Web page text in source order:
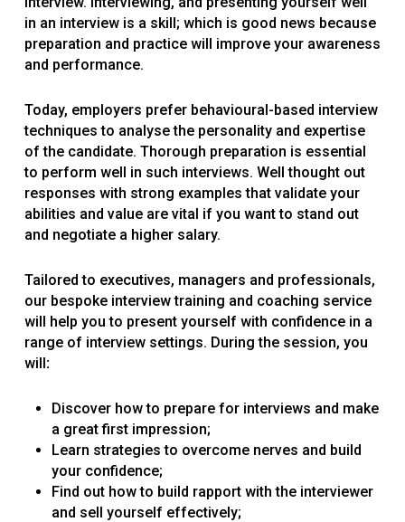
in an interview is a skill; which is good news because
preparation and practice will improve your awareness
and performance.
Today, employers prefer behavioural-based interview
techniques to analyse the personality and expertise
of the candidate. Thorough preparation is essential
to perform well in such interviews. Well thought out
responses with strong examples that validate your
abilities and value are vital if you want to stand out
and negotiate a higher salary.
Tailored to executives, managers and professionals,
our bespoke interview training and coaching service
will help you to present yourself with confidence in a
range of interview settings. During the session, you
will:
Discover how to prepare for interviews and make
a great first impression;
Learn strategies to overcome nerves and build
your confidence;
Find out how to build rapport with the interviewer
and sell yourself effectively;